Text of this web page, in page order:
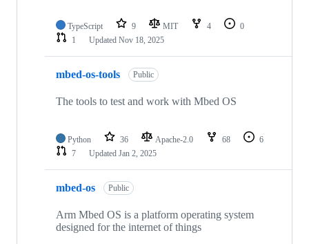
TypeScript 9 MIT 4
0
1
Updated Nov 18, 2025
mbed-os-tools Public
The tools to test and work with Mbed OS
Python 36 Apache-2.0 68
6
7
Updated Jan 2, 2025
mbed-os Public
Arm Mbed OS is a platform operating system
designed for the internet of things